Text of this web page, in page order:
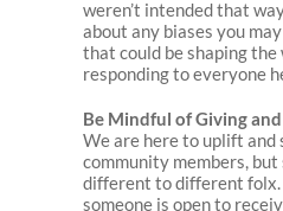
weren’t intended that
about any biases you
that could be shaping the
responding to everyone
Be Mindful of Giving
We are here to uplift and
community members,
different to different folx.
someone is open to